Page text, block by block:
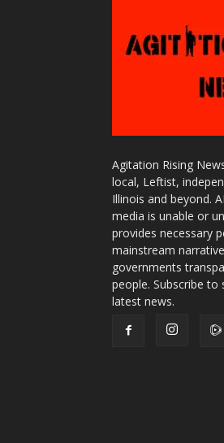
Agitation Rising
local, Leftist,
Illinois and beyond.
media is unable or
provides necessary
mainstream
governments
people. Subscribe
latest news.